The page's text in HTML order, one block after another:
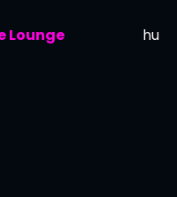
Lounge hu